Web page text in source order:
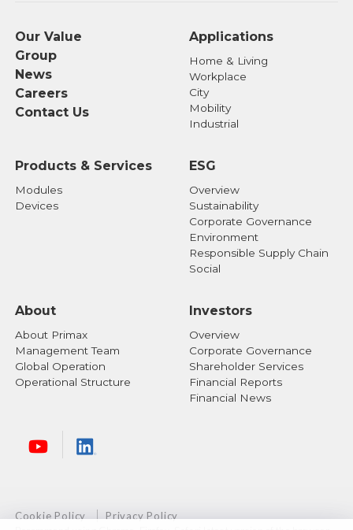
Our Value
Group
News
Careers
Contact Us
Applications
Home & Living
Workplace
City
Mobility
Industrial
Products & Services
Modules
Devices
ESG
Overview
Sustainability
Corporate Governance
Environment
Responsible Supply Chain
Social
About
About Primax
Management Team
Global Operation
Operational Structure
Investors
Overview
Corporate Governance
Shareholder Services
Financial Reports
Financial News
Cookie Policy
Privacy Policy